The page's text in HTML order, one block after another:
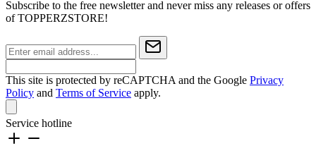
Subscribe to the free newsletter and never miss any releases or offers
of TOPPERZSTORE!
This site is protected by reCAPTCHA and the Google Privacy
Policy and Terms of Service apply.
Service hotline